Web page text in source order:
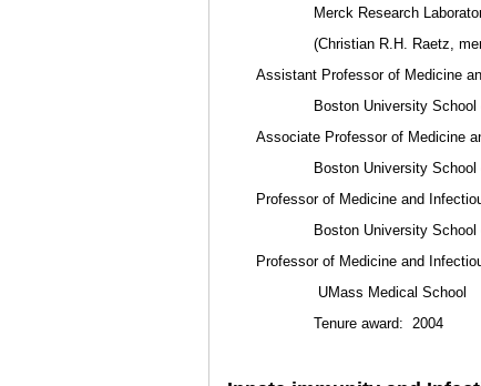
Merck Research
(Christian R.H. Raetz,
Assistant Professor of Medicine
Boston University School
Associate Professor of Medicine
Boston University School
Professor of Medicine and
Boston University School
Professor of Medicine and
UMass Medical School
Tenure award: 2004